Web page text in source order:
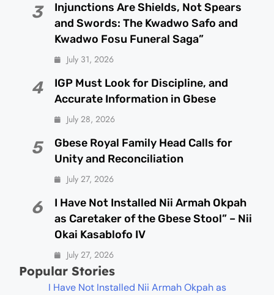
3
Injunctions Are Shields, Not Spears
and Swords: The Kwadwo Safo and
Kwadwo Fosu Funeral Saga”
July 31, 2026
4
IGP Must Look for Discipline, and
Accurate Information in Gbese
July 28, 2026
5
Gbese Royal Family Head Calls for
Unity and Reconciliation
July 27, 2026
6
I Have Not Installed Nii Armah Okpah
as Caretaker of the Gbese Stool” – Nii
Okai Kasablofo IV
July 27, 2026
Popular Stories
I Have Not Installed Nii Armah Okpah as